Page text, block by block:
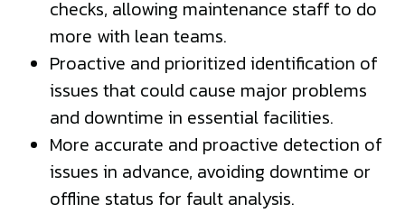
checks, allowing maintenance staff to do
more with lean teams.
Proactive and prioritized identification of
issues that could cause major problems
and downtime in essential facilities.
More accurate and proactive detection of
issues in advance, avoiding downtime or
offline status for fault analysis.